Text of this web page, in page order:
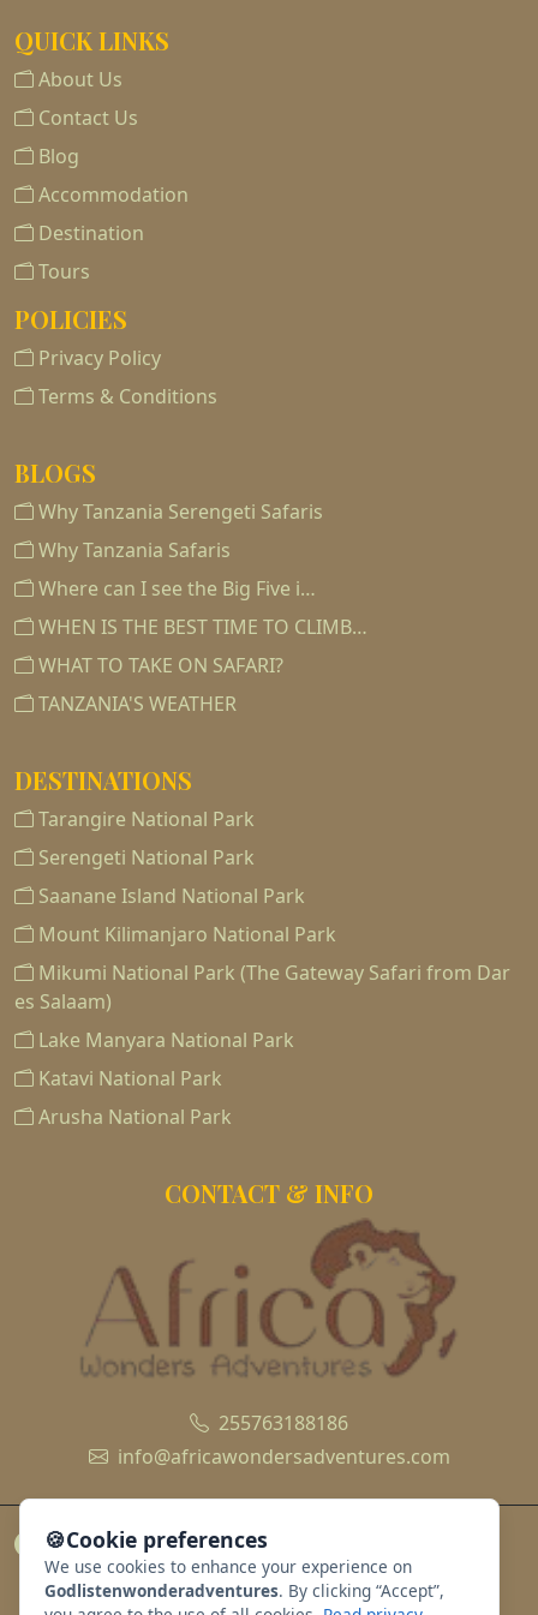
QUICK LINKS
About Us
Contact Us
Blog
Accommodation
Destination
Tours
POLICIES
Privacy Policy
Terms & Conditions
BLOGS
Why Tanzania Serengeti Safaris
Why Tanzania Safaris
Where can I see the Big Five i…
WHEN IS THE BEST TIME TO CLIMB…
WHAT TO TAKE ON SAFARI?
TANZANIA'S WEATHER
DESTINATIONS
Tarangire National Park
Serengeti National Park
Saanane Island National Park
Mount Kilimanjaro National Park
Mikumi National Park (The Gateway Safari from Dar
es Salaam)
Lake Manyara National Park
Katavi National Park
Arusha National Park
CONTACT & INFO
255763188186
info@africawondersadventures.com
🍪Cookie preferences
We use cookies to enhance your experience on
Godlistenwonderadventures. By clicking “Accept”,